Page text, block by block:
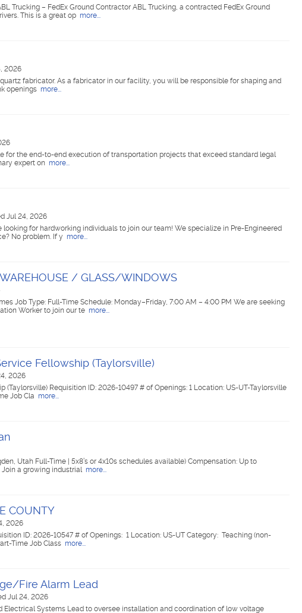
Trucking – FedEx Ground Contractor ABL Trucking, a contracted FedEx Ground
This is a great op more...
2026
fabricator. As a fabricator in our facility, you will be responsible for shaping and
openings more...
for the end-to-end execution of transportation projects that exceed standard legal
expert on more...
Jul 24, 2026
for hardworking individuals to join our team! We specialize in Pre-Engineered
No problem. If y more...
/ GLASS/WINDOWS
Job Type: Full-Time Schedule: Monday–Friday, 7:00 AM – 4:00 PM We are seeking
Worker to join our te more...
Fellowship (Taylorsville)
2026
(Taylorsville) Requisition ID: 2026-10497 # of Openings: 1 Location: US-UT-Taylorsville
Job Cla more...
Utah Full-Time | 5x8’s or 4x10s schedules available) Compensation: Up to
Join a growing industrial more...
COUNTY
2026
ID: 2026-10547 # of Openings: 1 Location: US-UT Category: Teaching (non-
Time Job Class more...
Fire Alarm Lead
Jul 24, 2026
Electrical Systems Lead to oversee installation and coordination of low voltage